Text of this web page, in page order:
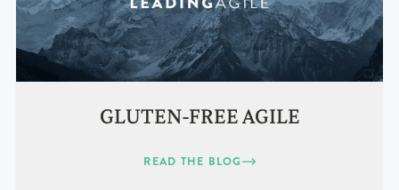
GLUTEN-FREE AGILE
READ THE BLOG